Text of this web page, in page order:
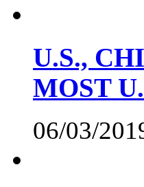
U.S.,
MOST
06/03/